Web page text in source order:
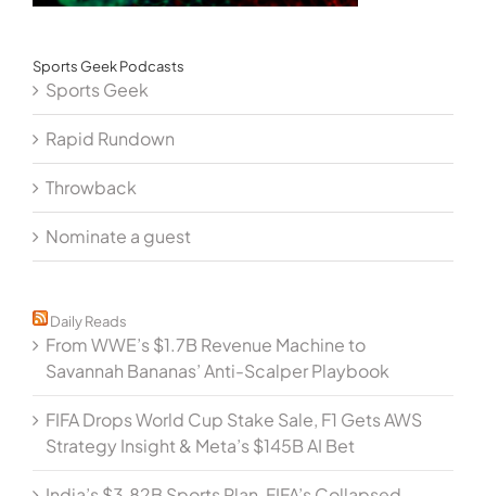
Sports Geek Podcasts
Sports Geek
Rapid Rundown
Throwback
Nominate a guest
Daily Reads
From WWE’s $1.7B Revenue Machine to
Savannah Bananas’ Anti-Scalper Playbook
FIFA Drops World Cup Stake Sale, F1 Gets AWS
Strategy Insight & Meta’s $145B AI Bet